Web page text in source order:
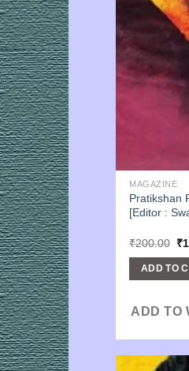
MAGAZINE
Pratikshan
[Editor :
₹200.00 ₹
ADD TO
ADD TO